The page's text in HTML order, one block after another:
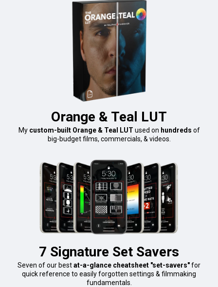
Orange & Teal LUT
My custom-built Orange & Teal LUT used on hundreds of
big-budget films, commercials, & videos.
7 Signature Set Savers
Seven of our bestat-a-glance cheatsheet "set-savers"for
quick reference to easily forgotten settings & filmmaking
fundamentals.